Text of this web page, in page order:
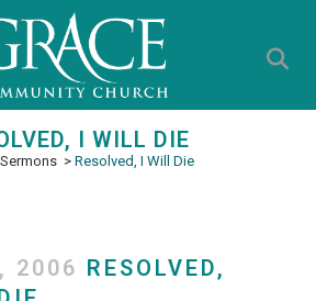
I WILL DIE
Sermons > Resolved, I Will Die
2006 RESOLVED,